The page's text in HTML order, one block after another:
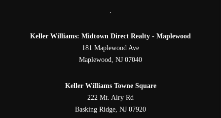
,
Keller Williams: Midtown Direct Realty - Maplewood
181 Maplewood Ave
Maplewood, NJ 07040
Keller Williams Towne Square
222 Mt. Airy Rd
Basking Ridge, NJ 07920